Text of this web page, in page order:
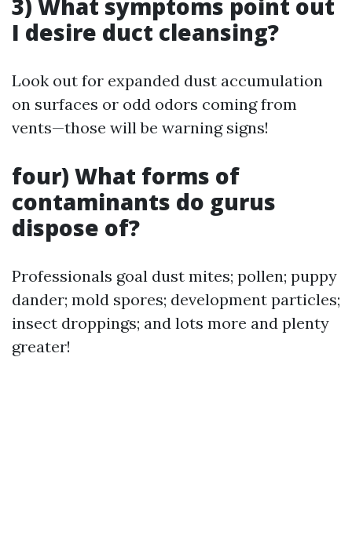
3) What symptoms point out
I desire duct cleansing?
Look out for expanded dust accumulation
on surfaces or odd odors coming from
vents—those will be warning signs!
four) What forms of
contaminants do gurus
dispose of?
Professionals goal dust mites; pollen; puppy
dander; mold spores; development particles;
insect droppings; and lots more and plenty
greater!